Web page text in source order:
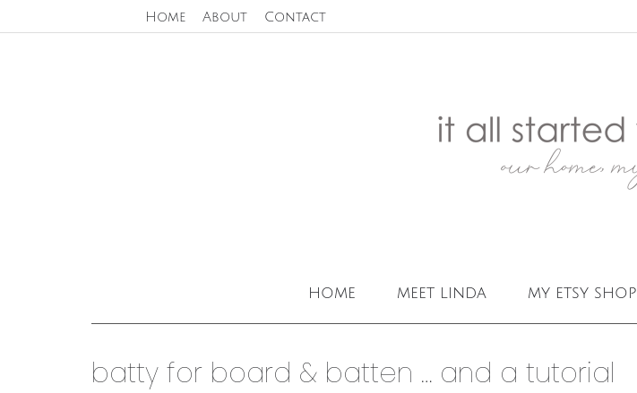
Home About Contact
home meet linda my etsy shop
batty for board & batten … and a tutorial